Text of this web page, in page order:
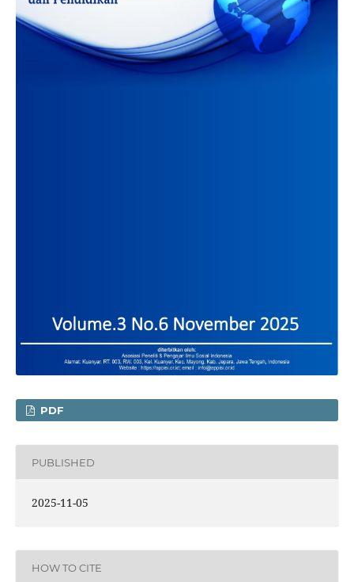
PDF
PUBLISHED
2025-11-05
HOW TO CITE